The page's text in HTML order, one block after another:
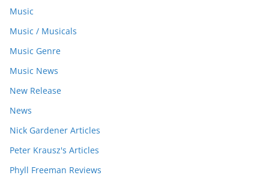
Music
Music / Musicals
Music Genre
Music News
New Release
News
Nick Gardener Articles
Peter Krausz's Articles
Phyll Freeman Reviews